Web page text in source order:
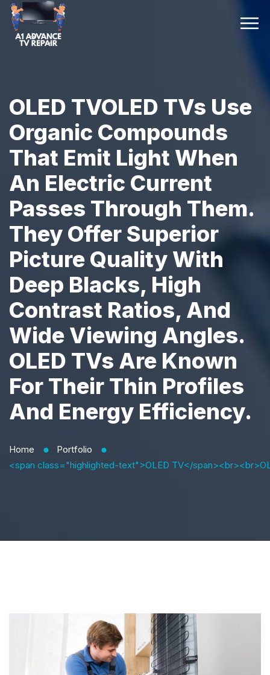
OLED TVOLED TVs Use
Organic Compounds
That Emit Light When
An Electric Current
Passes Through Them.
They Offer Superior
Picture Quality With
Deep Blacks, High
Contrast Ratios, And
Wide Viewing Angles.
OLED TVs Are Known
For Their Thin Profiles
And Energy Efficiency.
Home ⬤ Portfolio ⬤
<span class="highlighted-text">OLED TV</